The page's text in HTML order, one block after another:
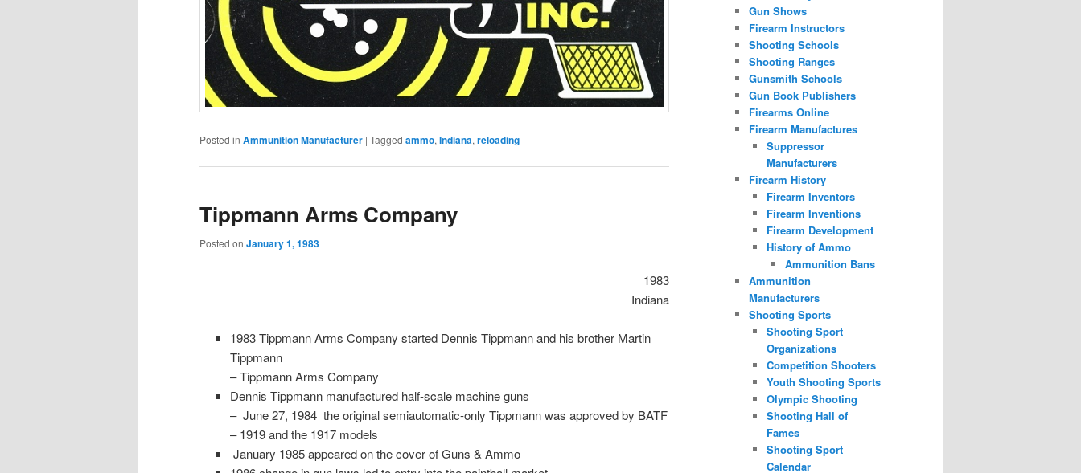
Posted in Ammunition Manufacturer | Tagged ammo, Indiana, reloading
Tippmann Arms Company
Posted on January 1, 1983
1983
Indiana
1983 Tippmann Arms Company started Dennis Tippmann and his brother Martin
Tippmann
– Tippmann Arms Company
Dennis Tippmann manufactured half-scale machine guns
– June 27, 1984 the original semiautomatic-only Tippmann was approved by BATF
– 1919 and the 1917 models
January 1985 appeared on the cover of Guns & Ammo
Gun Shows
Firearm Instructors
Shooting Schools
Shooting Ranges
Gunsmith Schools
Gun Book Publishers
Firearms Online
Firearm Manufactures
Suppressor
Manufacturers
Firearm History
Firearm Inventors
Firearm Inventions
Firearm Development
History of Ammo
Ammunition Bans
Ammunition
Manufacturers
Shooting Sports
Shooting Sport
Organizations
Competition Shooters
Youth Shooting Sports
Olympic Shooting
Shooting Hall of
Fames
Shooting Sport
Calendar